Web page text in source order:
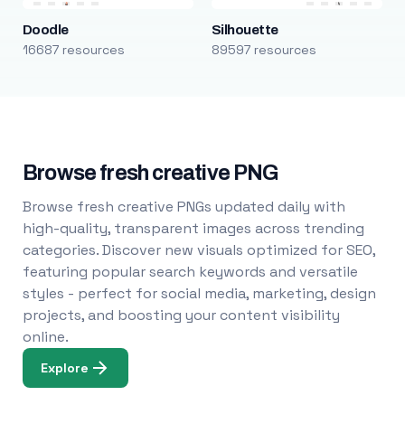
Doodle
16687 resources
Silhouette
89597 resources
Browse fresh creative PNG
Browse fresh creative PNGs updated daily with
high-quality, transparent images across trending
categories. Discover new visuals optimized for SEO,
featuring popular search keywords and versatile
styles - perfect for social media, marketing, design
projects, and boosting your content visibility
online.
Explore